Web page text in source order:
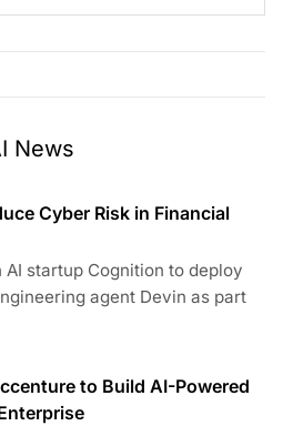
News
Cyber Risk in Financial
startup Cognition to deploy
agent Devin as part
to Build AI-Powered